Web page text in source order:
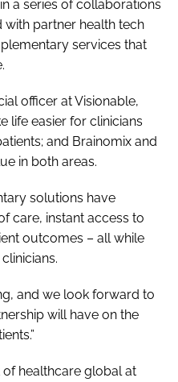
a series of collaborations
with partner health tech
services that
officer at Visionable,
life easier for clinicians
and Brainomix and
in both areas.
solutions have
care, instant access to
outcomes – all while
and we look forward to
will have on the
of healthcare global at